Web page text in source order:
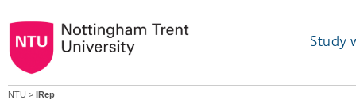
Study
NTU > IRep